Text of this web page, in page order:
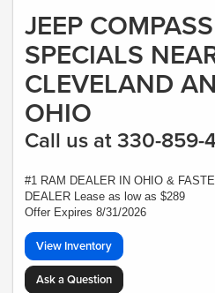
JEEP
SPECIALS
CLEVELAND
OHIO
Call us at 330-859-
#1 RAM DEALER IN OHIO &
DEALER Lease as low as $289
Offer Expires 8/31/2026
View Inventory
Ask a Question